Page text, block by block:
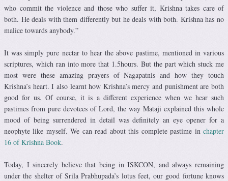
who commit the violence and those who suffer it, Krishna takes care of
both. He deals with them differently but he deals with both. Krishna has no
malice towards anybody.”
It was simply pure nectar to hear the above pastime, mentioned in various
scriptures, which ran into more that 1.5hours. But the part which stuck me
most were these amazing prayers of Nagapatnis and how they touch
Krishna’s heart. I also learnt how Krishna’s mercy and punishment are both
good for us. Of course, it is a different experience when we hear such
pastimes from pure devotees of Lord, the way Mataji explained this whole
mood of being surrendered in detail was definitely an eye opener for a
neophyte like myself. We can read about this complete pastime in chapter
16 of Krishna Book.
Today, I sincerely believe that being in ISKCON, and always remaining
under the shelter of Srila Prabhupada’s lotus feet, our good fortune knows